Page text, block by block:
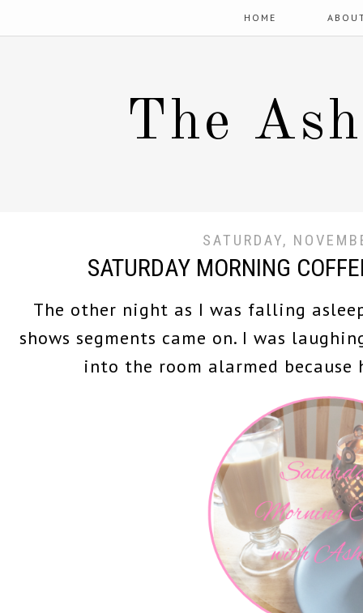
HOME
The
SATURDAY,
SATURDAY MORNING
The other night as I was falling
shows segments came on. I was
into the room alarmed